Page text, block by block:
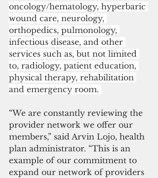
oncology/hematology, hyperbaric
wound care, neurology,
orthopedics, pulmonology,
infectious disease, and other
services such as, but not limited
to, radiology, patient education,
physical therapy, rehabilitation
and emergency room.
“We are constantly reviewing the
provider network we offer our
members,” said Arvin Lojo, health
plan administrator. “This is an
example of our commitment to
expand our network of providers